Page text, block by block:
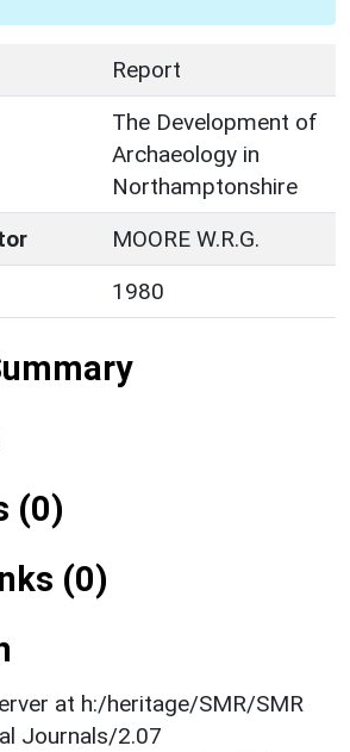
Report
The Development of
Archaeology in
Northamptonshire
MOORE W.R.G.
1980
(0)
(0)
at h:/heritage/SMR/SMR
Journals/2.07